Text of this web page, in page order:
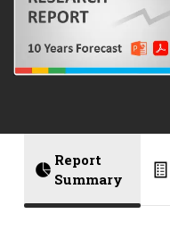
Report
Summary